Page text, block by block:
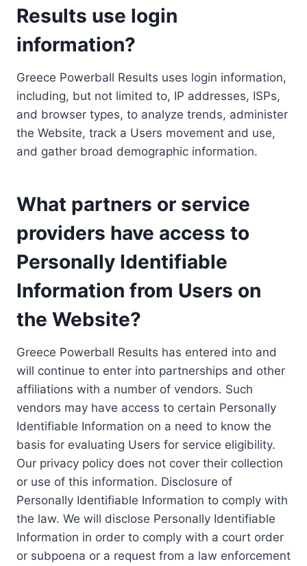
Results use login
information?
Greece Powerball Results uses login information,
including, but not limited to, IP addresses, ISPs,
and browser types, to analyze trends, administer
the Website, track a Users movement and use,
and gather broad demographic information.
What partners or service
providers have access to
Personally Identifiable
Information from Users on
the Website?
Greece Powerball Results has entered into and
will continue to enter into partnerships and other
affiliations with a number of vendors. Such
vendors may have access to certain Personally
Identifiable Information on a need to know the
basis for evaluating Users for service eligibility.
Our privacy policy does not cover their collection
or use of this information. Disclosure of
Personally Identifiable Information to comply with
the law. We will disclose Personally Identifiable
Information in order to comply with a court order
or subpoena or a request from a law enforcement